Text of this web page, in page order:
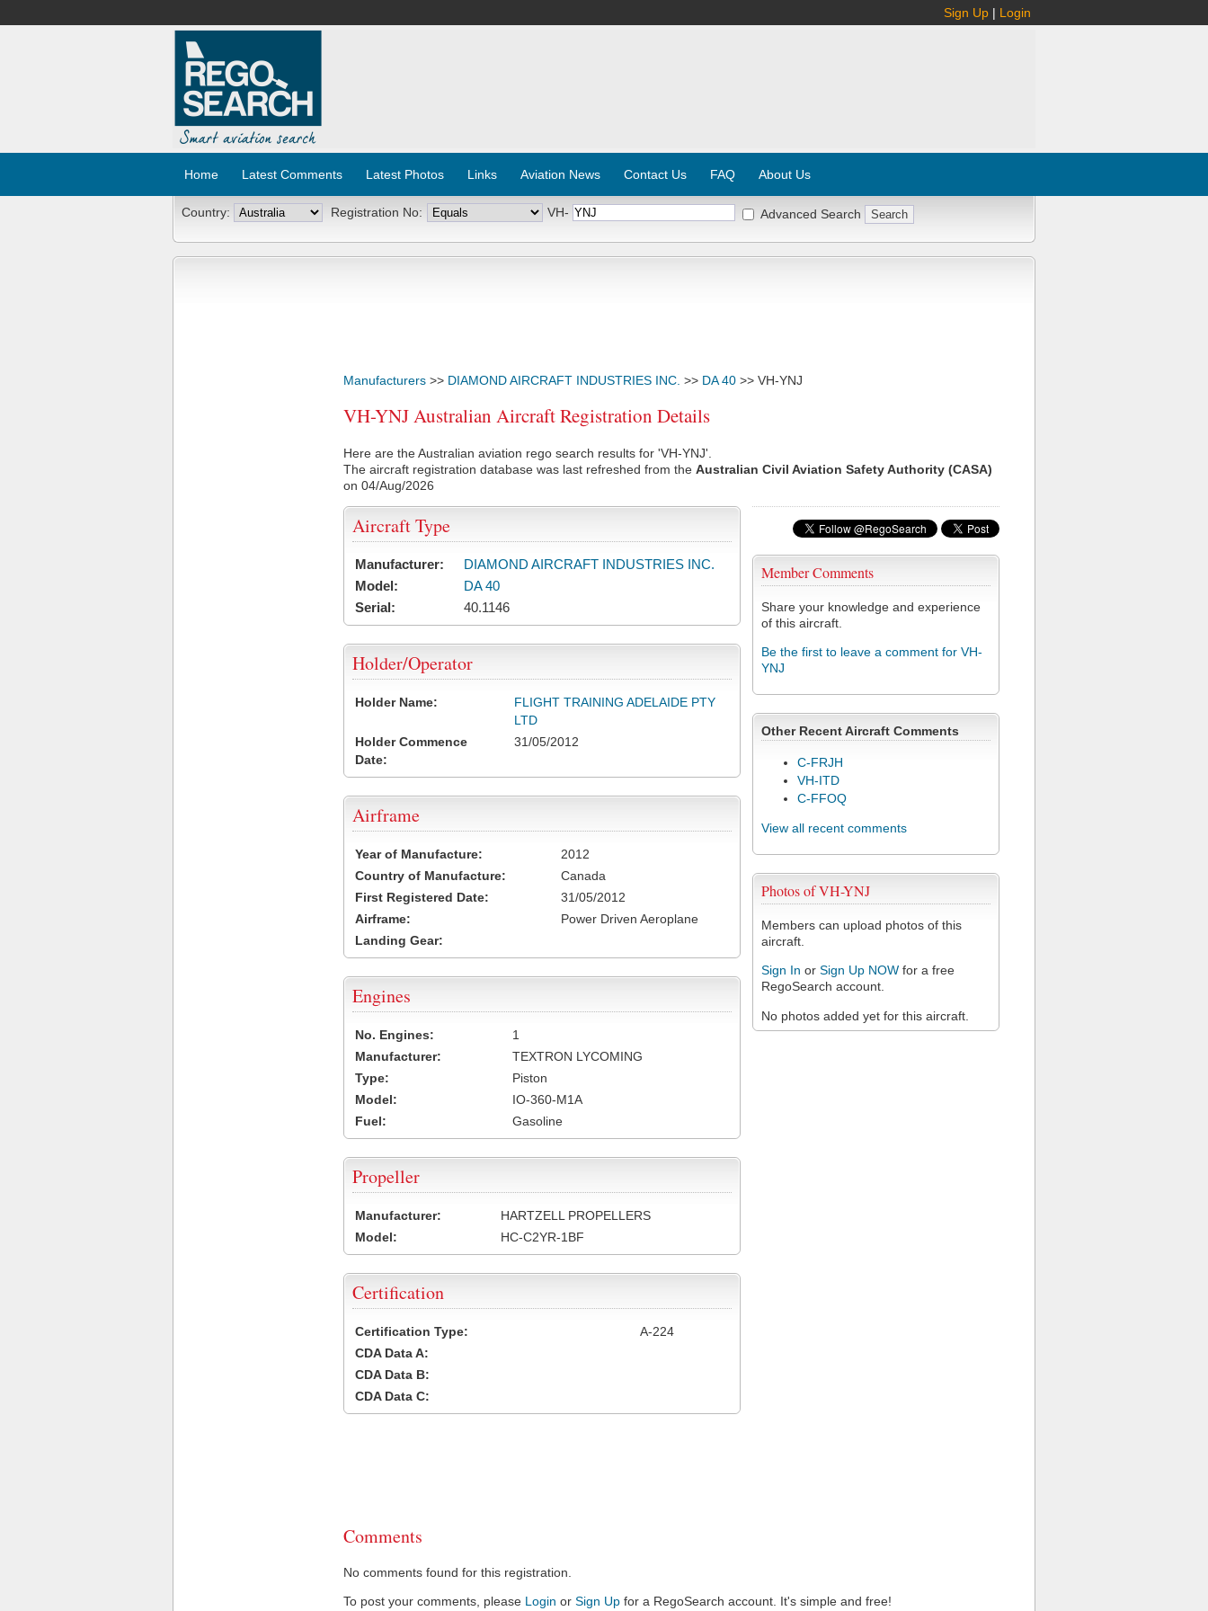
Sign Up | Login
Home Latest Comments Latest Photos Links Aviation News Contact Us FAQ About Us
Country: Registration No: VH- Advanced Search
Manufacturers >> DIAMOND AIRCRAFT INDUSTRIES INC. >> DA 40 >> VH-YNJ
VH-YNJ Australian Aircraft Registration Details
Here are the Australian aviation rego search results for 'VH-YNJ'.
The aircraft registration database was last refreshed from the Australian Civil Aviation Safety Authority (CASA)
on 04/Aug/2026
Member Comments
Share your knowledge and experience
of this aircraft.
Be the first to leave a comment for VH-
YNJ
Other Recent Aircraft Comments
C-FRJH
VH-ITD
C-FFOQ
View all recent comments
Photos of VH-YNJ
Members can upload photos of this
aircraft.
Sign In or Sign Up NOW for a free
RegoSearch account.
No photos added yet for this aircraft.
Aircraft Type
Manufacturer:
DIAMOND AIRCRAFT INDUSTRIES INC.
Model:
DA 40
Serial:
40.1146
Holder/Operator
Holder Name:
FLIGHT TRAINING ADELAIDE PTY
LTD
Holder Commence
Date:
31/05/2012
Airframe
Year of Manufacture:
2012
Country of Manufacture:
Canada
First Registered Date:
31/05/2012
Airframe:
Power Driven Aeroplane
Landing Gear:
Engines
No. Engines:
1
Manufacturer:
TEXTRON LYCOMING
Type:
Piston
Model:
IO-360-M1A
Fuel:
Gasoline
Propeller
Manufacturer:
HARTZELL PROPELLERS
Model:
HC-C2YR-1BF
Certification
Certification Type:
A-224
CDA Data A:
CDA Data B:
CDA Data C:
Comments
No comments found for this registration.
To post your comments, please Login or Sign Up for a RegoSearch account. It's simple and free!